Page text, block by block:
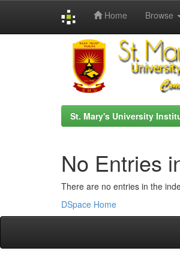
Home Browse
St. Mary's University
No Entries
There are no entries in the
DSpace Home